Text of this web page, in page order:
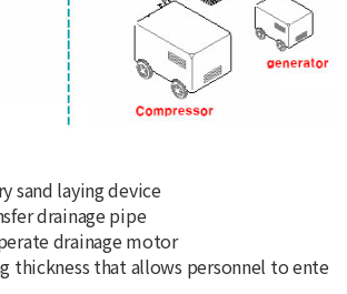
sand laying device
drainage pipe
drainage motor
thickness that allows personnel to ente